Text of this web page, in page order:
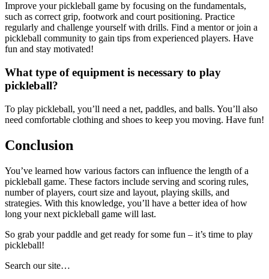
Improve your pickleball game by focusing on the fundamentals,
such as correct grip, footwork and court positioning. Practice
regularly and challenge yourself with drills. Find a mentor or join a
pickleball community to gain tips from experienced players. Have
fun and stay motivated!
What type of equipment is necessary to play
pickleball?
To play pickleball, you’ll need a net, paddles, and balls. You’ll also
need comfortable clothing and shoes to keep you moving. Have fun!
Conclusion
You’ve learned how various factors can influence the length of a
pickleball game. These factors include serving and scoring rules,
number of players, court size and layout, playing skills, and
strategies. With this knowledge, you’ll have a better idea of how
long your next pickleball game will last.
So grab your paddle and get ready for some fun – it’s time to play
pickleball!
Search our site…